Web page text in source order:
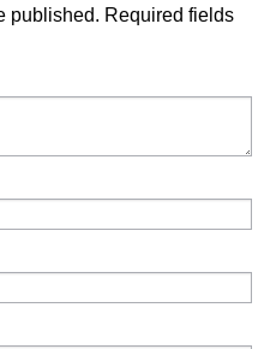
published. Required fields